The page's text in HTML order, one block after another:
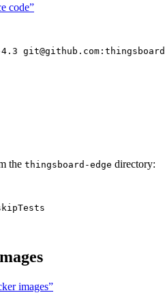
code”
the thingsboard-edge directory:
images”